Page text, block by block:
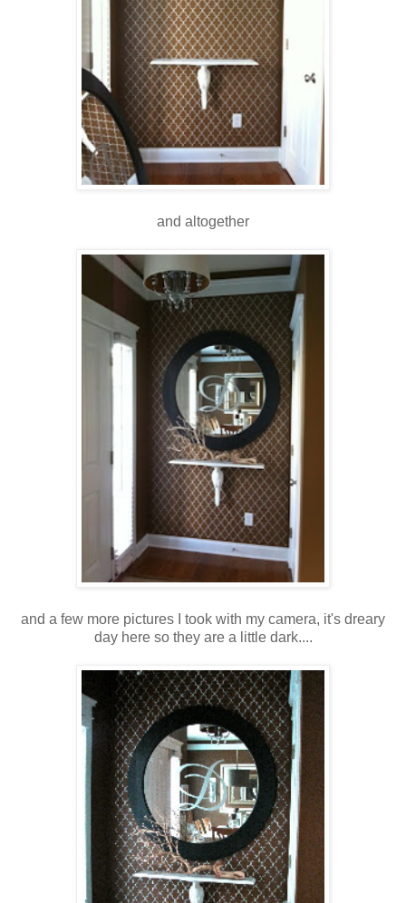
and altogether
and a few more pictures I took with my camera, it's dreary
day here so they are a little dark....